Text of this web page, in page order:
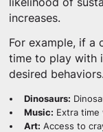
increases.
For example, if a
time to play with
desired
Dinosaurs:
Music: Extra
Art: Access to